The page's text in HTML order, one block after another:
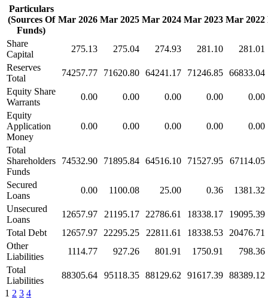
Particulars
(Sources Of
Funds)
Mar 2026 Mar 2025 Mar 2024 Mar 2023 Mar 2022
Share
Capital
275.13 275.04 274.93 281.10
281.01
Reserves
Total
74257.77 71620.80 64241.17 71246.85 66833.04
Equity Share
Warrants
0.00 0.00 0.00 0.00
0.00
Equity
Application
Money
0.00 0.00 0.00 0.00 0.00
Total
Shareholders
Funds
74532.90 71895.84 64516.10 71527.95 67114.05
Secured
Loans
0.00 1100.08 25.00 0.36
1381.32
Unsecured
Loans
12657.97 21195.17 22786.61 18338.17
19095.39
Total Debt
12657.97 22295.25 22811.61 18338.53
20476.71
Other
Liabilities
1114.77 927.26 801.91 1750.91
798.36
Total
Liabilities
88305.64 95118.35 88129.62 91617.39 88389.12
1 2 3 4